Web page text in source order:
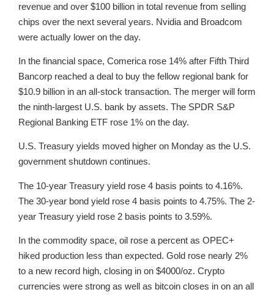
revenue and over $100 billion in total revenue from selling
chips over the next several years. Nvidia and Broadcom
were actually lower on the day.
In the financial space, Comerica rose 14% after Fifth Third
Bancorp reached a deal to buy the fellow regional bank for
$10.9 billion in an all-stock transaction. The merger will form
the ninth-largest U.S. bank by assets. The SPDR S&P
Regional Banking ETF rose 1% on the day.
U.S. Treasury yields moved higher on Monday as the U.S.
government shutdown continues.
The 10-year Treasury yield rose 4 basis points to 4.16%.
The 30-year bond yield rose 4 basis points to 4.75%. The 2-
year Treasury yield rose 2 basis points to 3.59%.
In the commodity space, oil rose a percent as OPEC+
hiked production less than expected. Gold rose nearly 2%
to a new record high, closing in on $4000/oz. Crypto
currencies were strong as well as bitcoin closes in on an all